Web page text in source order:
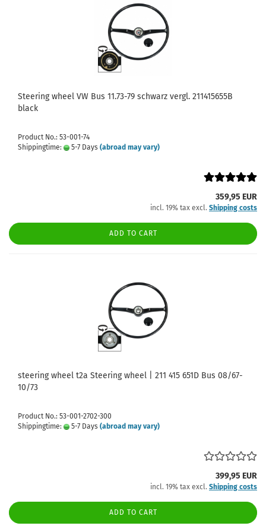
Steering wheel VW Bus 11.73-79 schwarz vergl. 211415655B
black
Product No.: 53-001-74
Shippingtime:
5-7 Days (abroad may vary)
359,95 EUR
incl. 19% tax excl. Shipping costs
ADD TO CART
steering wheel t2a Steering wheel | 211 415 651D Bus 08/67-
10/73
Product No.: 53-001-2702-300
Shippingtime:
5-7 Days (abroad may vary)
399,95 EUR
incl. 19% tax excl. Shipping costs
ADD TO CART